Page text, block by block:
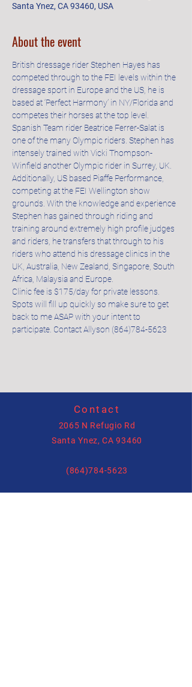
Santa Ynez, CA 93460, USA
About the event
British dressage rider Stephen Hayes has
competed through to the FEI levels within the
dressage sport in Europe and the US, he is
based at ‘Perfect Harmony’ in NY/Florida and
competes their horses at the top level.
Spanish Team rider Beatrice Ferrer-Salat is
one of the many Olympic riders. Stephen has
intensely trained with Vicki Thompson-
Winfield another Olympic rider in Surrey, UK.
Additionally, US based Piaffe Performance,
competing at the FEI Wellington show
grounds. With the knowledge and experience
Stephen has gained through riding and
training around extremely high profile judges
and riders, he transfers that through to his
riders who attend his dressage clinics in the
UK, Australia, New Zealand, Singapore, South
Africa, Malaysia and Europe.
Clinic fee is $175/day for private lessons.
Spots will fill up quickly so make sure to get
back to me ASAP with your intent to
participate. Contact Allyson (864)784-5623
Contact
2065 N Refugio Rd
Santa Ynez, CA 93460
(864)784-5623